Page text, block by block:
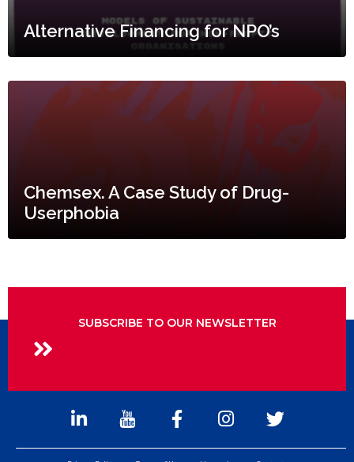
Alternative Financing for NPO’s
Chemsex. A Case Study of Drug-
Userphobia
SUBSCRIBE TO OUR NEWSLETTER